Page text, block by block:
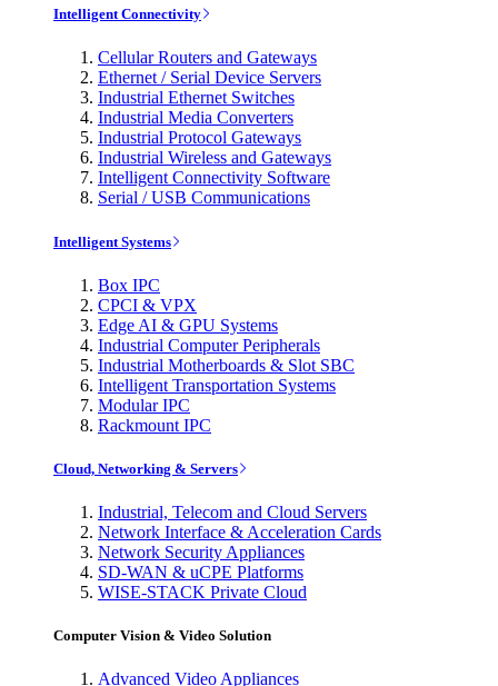
Intelligent Connectivity
Cellular Routers and Gateways
Ethernet / Serial Device Servers
Industrial Ethernet Switches
Industrial Media Converters
Industrial Protocol Gateways
Industrial Wireless and Gateways
Intelligent Connectivity Software
Serial / USB Communications
Intelligent Systems
Box IPC
CPCI & VPX
Edge AI & GPU Systems
Industrial Computer Peripherals
Industrial Motherboards & Slot SBC
Intelligent Transportation Systems
Modular IPC
Rackmount IPC
Cloud, Networking & Servers
Industrial, Telecom and Cloud Servers
Network Interface & Acceleration Cards
Network Security Appliances
SD-WAN & uCPE Platforms
WISE-STACK Private Cloud
Computer Vision & Video Solution
Advanced Video Appliances